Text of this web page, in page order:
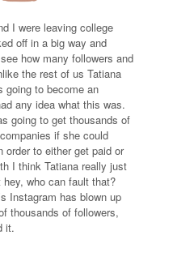
I were leaving college
off in a big way and
how many followers and
the rest of us Tatiana
going to become an
any idea what this was.
going to get thousands of
if she could
order to either get paid or
I think Tatiana really just
who can fault that?
Instagram has blown up
thousands of followers,
it.